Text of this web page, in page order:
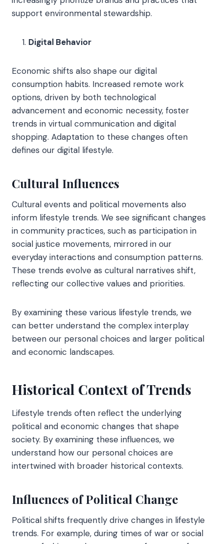
support environmental stewardship.
Digital Behavior
Economic shifts also shape our digital
consumption habits. Increased remote work
options, driven by both technological
advancement and economic necessity, foster
trends in virtual communication and digital
shopping. Adaptation to these changes often
defines our digital lifestyle.
Cultural Influences
Cultural events and political movements also
inform lifestyle trends. We see significant changes
in community practices, such as participation in
social justice movements, mirrored in our
everyday interactions and consumption patterns.
These trends evolve as cultural narratives shift,
reflecting our collective values and priorities.
By examining these various lifestyle trends, we
can better understand the complex interplay
between our personal choices and larger political
and economic landscapes.
Historical Context of Trends
Lifestyle trends often reflect the underlying
political and economic changes that shape
society. By examining these influences, we
understand how our personal choices are
intertwined with broader historical contexts.
Influences of Political Change
Political shifts frequently drive changes in lifestyle
trends. For example, during times of war or social